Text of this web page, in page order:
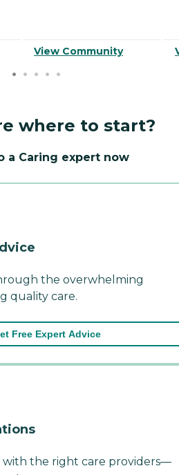
View Community
where to start?
a Caring expert now
the overwhelming
quality care.
Free Expert Advice
with the right care providers—